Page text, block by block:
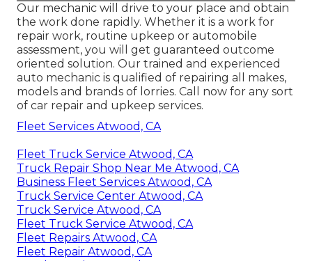
Our mechanic will drive to your place and obtain
the work done rapidly. Whether it is a work for
repair work, routine upkeep or automobile
assessment, you will get guaranteed outcome
oriented solution. Our trained and experienced
auto mechanic is qualified of repairing all makes,
models and brands of lorries. Call now for any sort
of car repair and upkeep services.
Fleet Services Atwood, CA
Fleet Truck Service Atwood, CA
Truck Repair Shop Near Me Atwood, CA
Business Fleet Services Atwood, CA
Truck Service Center Atwood, CA
Truck Service Atwood, CA
Fleet Truck Service Atwood, CA
Fleet Repairs Atwood, CA
Fleet Repair Atwood, CA